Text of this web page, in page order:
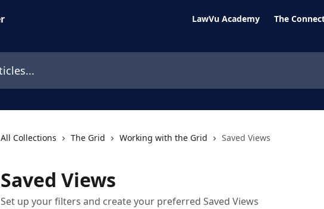
LawVu Academy The
All Collections The Grid Working with the Grid Saved Views
Saved Views
Set up your filters and create your preferred Saved Views